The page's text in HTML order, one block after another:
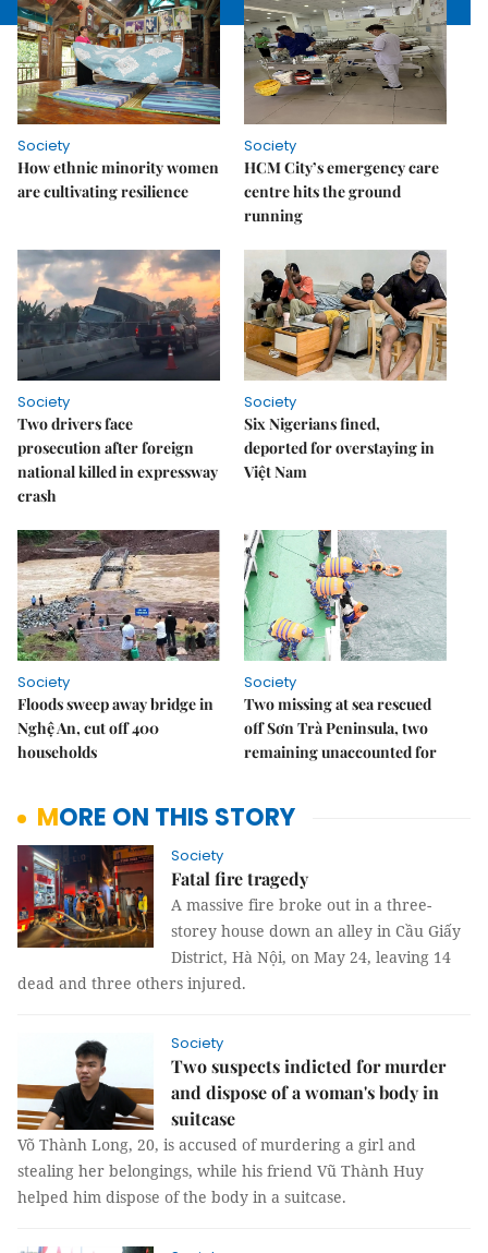
Society
How ethnic minority women
are cultivating resilience
Society
HCM City’s emergency care
centre hits the ground
running
Society
Two drivers face
prosecution after foreign
national killed in expressway
crash
Society
Six Nigerians fined,
deported for overstaying in
Việt Nam
Society
Floods sweep away bridge in
Nghệ An, cut off 400
households
Society
Two missing at sea rescued
off Sơn Trà Peninsula, two
remaining unaccounted for
MORE ON THIS STORY
Society
Fatal fire tragedy
A massive fire broke out in a three-
storey house down an alley in Cầu Giấy
District, Hà Nội, on May 24, leaving 14
dead and three others injured.
Society
Two suspects indicted for murder
and dispose of a woman's body in
suitcase
Võ Thành Long, 20, is accused of murdering a girl and
stealing her belongings, while his friend Vũ Thành Huy
helped him dispose of the body in a suitcase.